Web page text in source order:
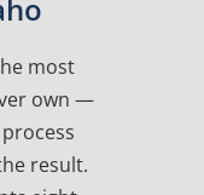
most
own —
result.